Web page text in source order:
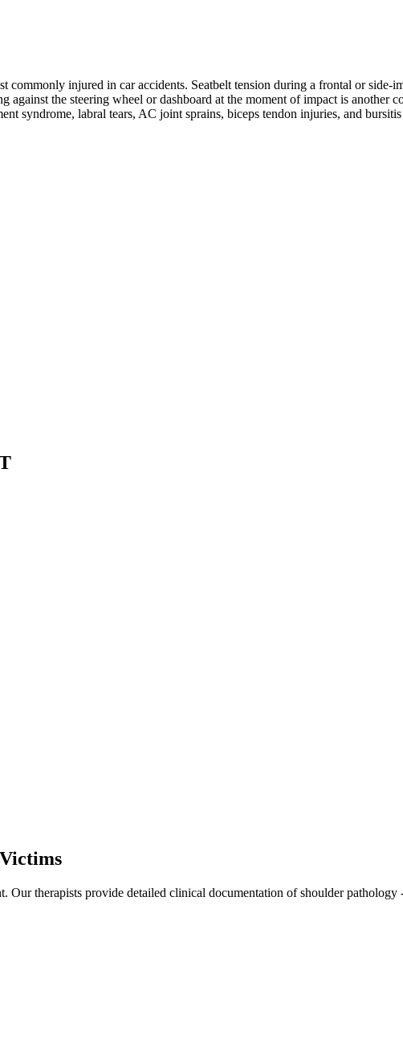
injured in car accidents. Seatbelt tension during a frontal or side-
the steering wheel or dashboard at the moment of impact is another
syndrome, labral tears, AC joint sprains, biceps tendon injuries, and
therapists provide detailed clinical documentation of shoulder